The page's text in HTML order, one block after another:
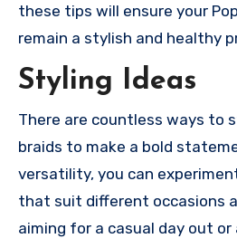
these tips will ensure your
remain a stylish and healthy
Styling Ideas
There are countless ways to
braids to make a bold
versatility, you can
that suit different occasions
aiming for a casual day out